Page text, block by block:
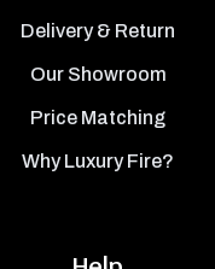
Delivery & Return
Our Showroom
Price Matching
Why Luxury Fire?